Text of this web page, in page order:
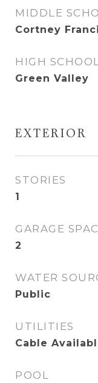
MIDDLE
Cortney
HIGH
Green Valley
EXTERIOR
STORIES
1
GARAGE
2
WATER
Public
UTILITIES
Cable
POOL